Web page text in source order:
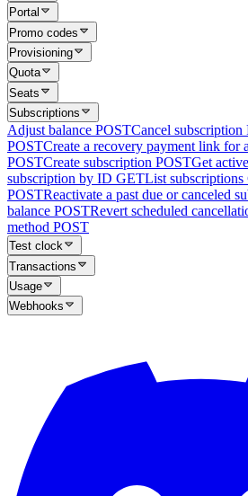
Portal
Promo codes
Provisioning
Quota
Seats
Subscriptions
Adjust balance POSTCancel subscription
POSTCreate a recovery payment link for
POSTCreate subscription POSTGet
subscription by ID GETList subscriptions
POSTReactivate a past due or canceled
balance POSTRevert scheduled
method POST
Test clock
Transactions
Usage
Webhooks